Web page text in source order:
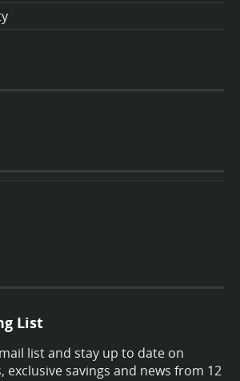
List
list and stay up to date on
exclusive savings and news from 12